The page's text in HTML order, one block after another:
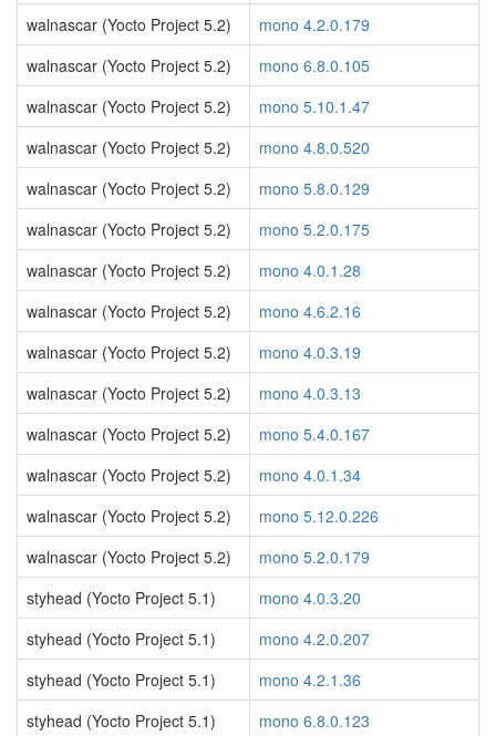
walnascar (Yocto Project 5.2)
mono 4.2.0.179
walnascar (Yocto Project 5.2)
mono 6.8.0.105
walnascar (Yocto Project 5.2)
mono 5.10.1.47
walnascar (Yocto Project 5.2)
mono 4.8.0.520
walnascar (Yocto Project 5.2)
mono 5.8.0.129
walnascar (Yocto Project 5.2)
mono 5.2.0.175
walnascar (Yocto Project 5.2)
mono 4.0.1.28
walnascar (Yocto Project 5.2)
mono 4.6.2.16
walnascar (Yocto Project 5.2)
mono 4.0.3.19
walnascar (Yocto Project 5.2)
mono 4.0.3.13
walnascar (Yocto Project 5.2)
mono 5.4.0.167
walnascar (Yocto Project 5.2)
mono 4.0.1.34
walnascar (Yocto Project 5.2)
mono 5.12.0.226
walnascar (Yocto Project 5.2)
mono 5.2.0.179
styhead (Yocto Project 5.1)
mono 4.0.3.20
styhead (Yocto Project 5.1)
mono 4.2.0.207
styhead (Yocto Project 5.1)
mono 4.2.1.36
styhead (Yocto Project 5.1)
mono 6.8.0.123